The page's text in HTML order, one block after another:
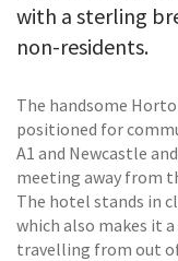
with a sterling
non-residents.
The handsome
positioned for
A1 and Newcastle
meeting away from
The hotel stands in
which also makes it
travelling from out